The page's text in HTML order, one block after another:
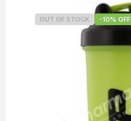
OUT OF STOCK -10% OFF